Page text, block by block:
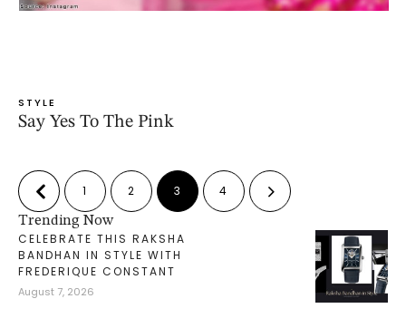
STYLE
Say Yes To The Pink
1 2 3 4
Trending Now
CELEBRATE THIS RAKSHA
BANDHAN IN STYLE WITH
FREDERIQUE CONSTANT
August 7, 2026